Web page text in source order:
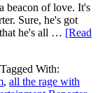
beacon of love. It's
Sure, he's got
he's all … [Read
Tagged With:
, all the rage with